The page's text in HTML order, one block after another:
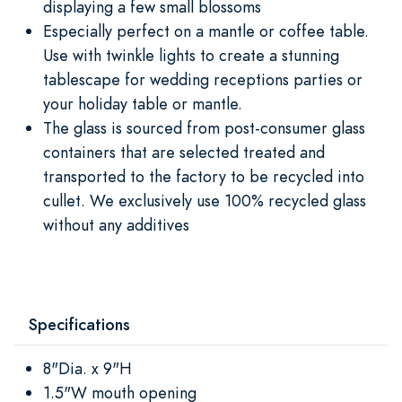
displaying a few small blossoms
Especially perfect on a mantle or coffee table.
Use with twinkle lights to create a stunning
tablescape for wedding receptions parties or
your holiday table or mantle.
The glass is sourced from post-consumer glass
containers that are selected treated and
transported to the factory to be recycled into
cullet. We exclusively use 100% recycled glass
without any additives
Specifications
8"Dia. x 9"H
1.5"W mouth opening